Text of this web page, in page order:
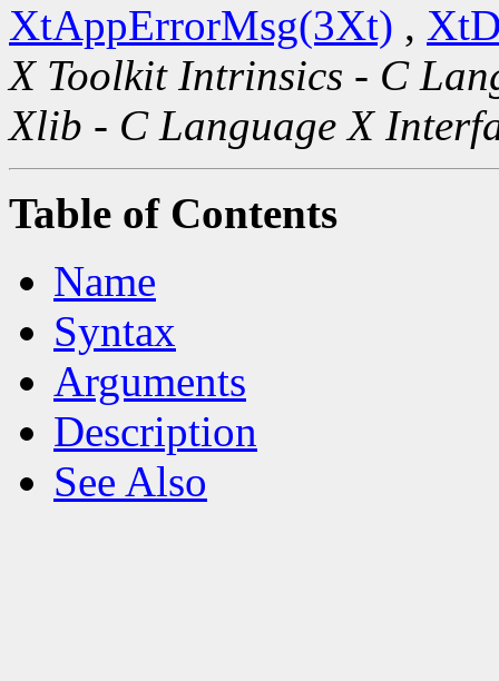
XtAppErrorMsg(3Xt) ,
X Toolkit Intrinsics - C
Xlib - C Language X
Table of Contents
Name
Syntax
Arguments
Description
See Also